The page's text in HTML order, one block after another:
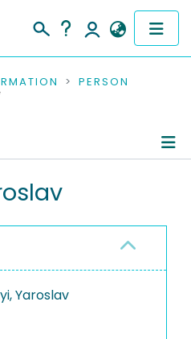
PERSON
Yaroslav